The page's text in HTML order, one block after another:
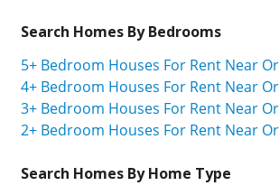
Search Homes By Bedrooms
5+ Bedroom Houses For Rent Near
4+ Bedroom Houses For Rent Near
3+ Bedroom Houses For Rent Near
2+ Bedroom Houses For Rent Near
Search Homes By Home Type